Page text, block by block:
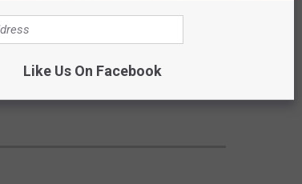
Like Us On Facebook